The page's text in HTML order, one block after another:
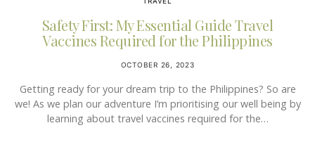
Safety First: My Essential Guide Travel
Vaccines Required for the Philippines
OCTOBER 26, 2023
Getting ready for your dream trip to the Philippines? So are
we! As we plan our adventure I’m prioritising our well being by
learning about travel vaccines required for the…